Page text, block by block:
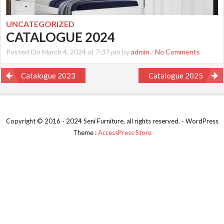
UNCATEGORIZED
CATALOGUE 2024
Posted On March 4, 2024 at 7:37 pm byadmin /No Comments
Post
navigation
Catalogue 2023 Catalogue 2025
Copyright © 2016 - 2024 Seni Furniture, all rights reserved. - WordPress
Theme :AccessPress Store